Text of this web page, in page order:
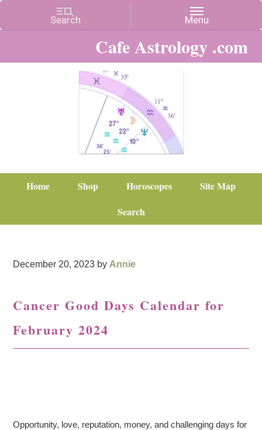
Cafe Astrology .com
Home Shop Horoscopes
Site Map
Search
December 20, 2023 by Annie
Cancer Good Days Calendar for
February 2024
Opportunity, love, reputation, money, and challenging days for